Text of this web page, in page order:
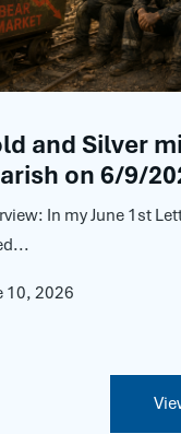
and Silver
on 6/9/
In my June 1st
10, 2026